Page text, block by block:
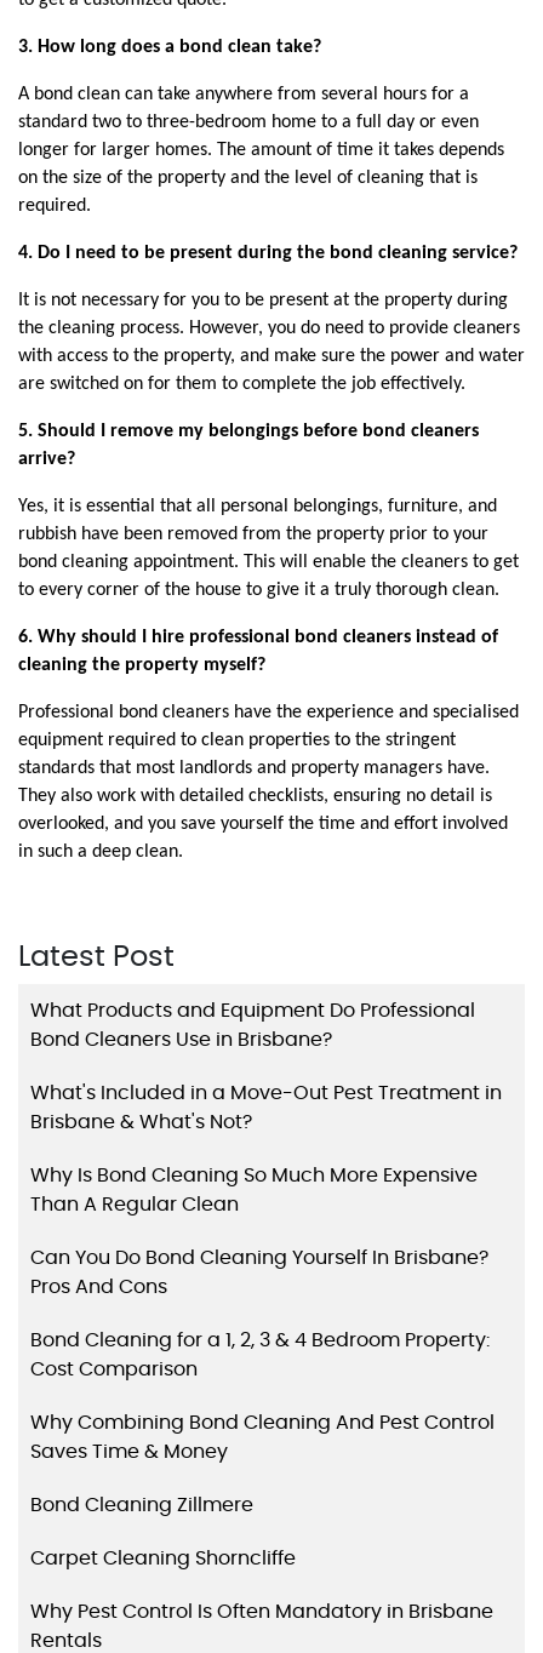
3. How long does a bond clean take?
A bond clean can take anywhere from several hours for a
standard two to three-bedroom home to a full day or even
longer for larger homes. The amount of time it takes depends
on the size of the property and the level of cleaning that is
required.
4. Do I need to be present during the bond cleaning service?
It is not necessary for you to be present at the property during
the cleaning process. However, you do need to provide cleaners
with access to the property, and make sure the power and water
are switched on for them to complete the job effectively.
5. Should I remove my belongings before bond cleaners
arrive?
Yes, it is essential that all personal belongings, furniture, and
rubbish have been removed from the property prior to your
bond cleaning appointment. This will enable the cleaners to get
to every corner of the house to give it a truly thorough clean.
6. Why should I hire professional bond cleaners instead of
cleaning the property myself?
Professional bond cleaners have the experience and specialised
equipment required to clean properties to the stringent
standards that most landlords and property managers have.
They also work with detailed checklists, ensuring no detail is
overlooked, and you save yourself the time and effort involved
in such a deep clean.
Latest Post
What Products and Equipment Do Professional
Bond Cleaners Use in Brisbane?
What's Included in a Move-Out Pest Treatment in
Brisbane & What's Not?
Why Is Bond Cleaning So Much More Expensive
Than A Regular Clean
Can You Do Bond Cleaning Yourself In Brisbane?
Pros And Cons
Bond Cleaning for a 1, 2, 3 & 4 Bedroom Property:
Cost Comparison
Why Combining Bond Cleaning And Pest Control
Saves Time & Money
Bond Cleaning Zillmere
Carpet Cleaning Shorncliffe
Why Pest Control Is Often Mandatory in Brisbane
Rentals